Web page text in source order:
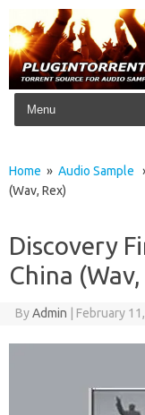
Skip to content
Home » Audio Sample
(Wav, Rex)
Discovery
China (Wav,
ByAdmin February